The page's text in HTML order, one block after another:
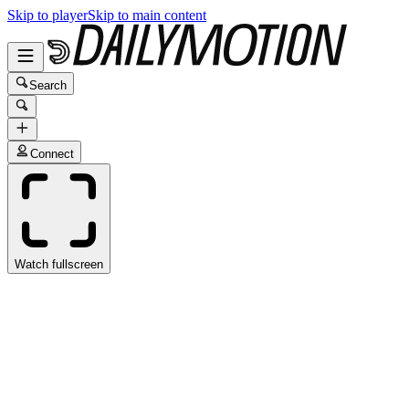
Skip to playerSkip to main content
Search
Connect
Watch fullscreen